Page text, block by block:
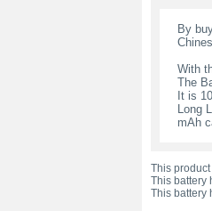
By
With
The
It is
Long
mAh
This
This battery
This battery